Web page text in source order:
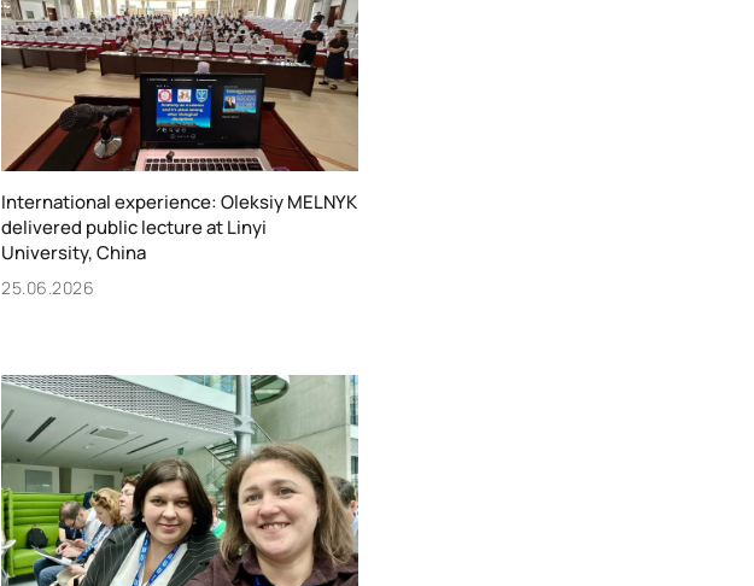
International experience: Oleksiy MELNYK
delivered public lecture at Linyi
University, China
25.06.2026